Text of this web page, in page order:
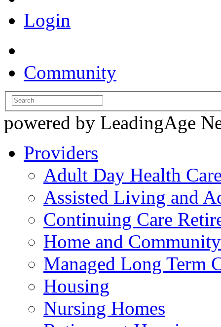
Login
Community
powered by LeadingAge
Providers
Adult Day Health
Assisted Living and
Continuing Care
Home and
Managed Long Term
Housing
Nursing Homes